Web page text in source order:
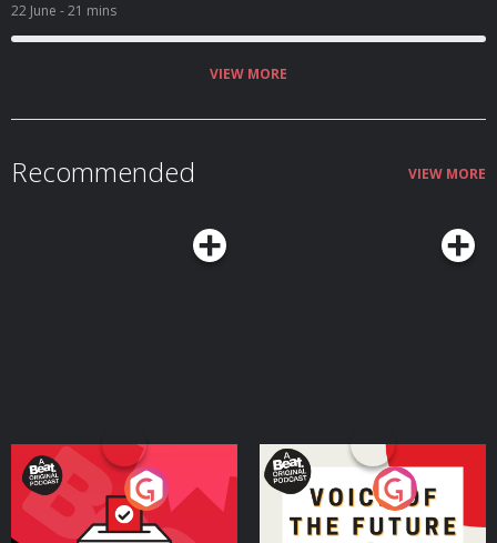
22 June - 21 mins
VIEW MORE
Recommended VIEW MORE
Your Vote Matters - A
Beat News Referendum
Special
Voice of the Future